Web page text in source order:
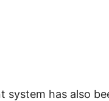
system has also